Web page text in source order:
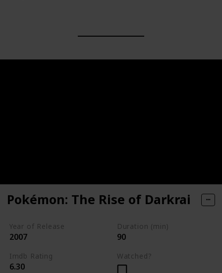
Pokémon: The Rise of Darkrai
Year of Release
2007
Duration (min)
90
Imdb Rating
6.30
Watched?